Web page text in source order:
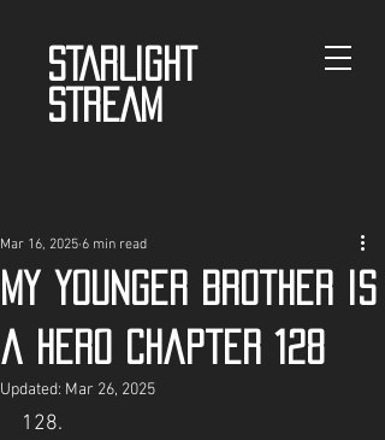
STARLIGHT
STREAM
My Younger Brother is
a Hero Chapter 128
Mar 16, 2025 6 min read
Updated: Mar 26, 2025
128.